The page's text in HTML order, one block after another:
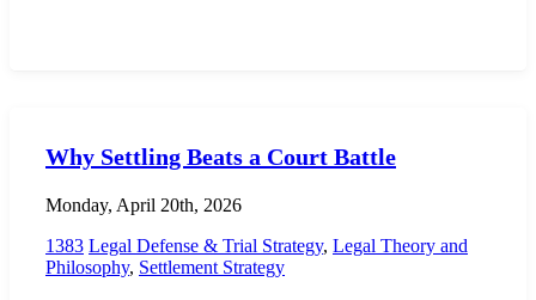
Why Settling Beats a Court Battle
Monday, April 20th, 2026
1383 Legal Defense & Trial Strategy, Legal Theory and
Philosophy, Settlement Strategy